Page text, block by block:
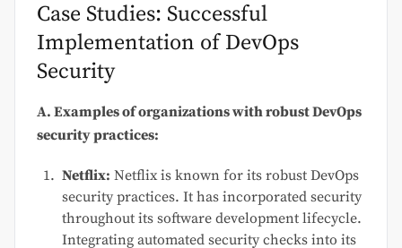
Case Studies: Successful
Implementation of DevOps
Security
A. Examples of organizations with robust DevOps
security practices:
Netflix: Netflix is known for its robust DevOps
security practices. It has incorporated security
throughout its software development lifecycle.
Integrating automated security checks into its